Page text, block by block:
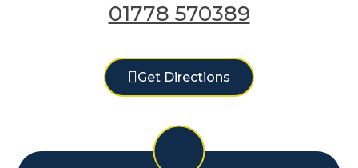
01778 570389
Get Directions